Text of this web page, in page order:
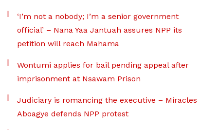
‘I’m not a nobody; I’m a senior government
official’ – Nana Yaa Jantuah assures NPP its
petition will reach Mahama
Wontumi applies for bail pending appeal after
imprisonment at Nsawam Prison
Judiciary is romancing the executive – Miracles
Aboagye defends NPP protest